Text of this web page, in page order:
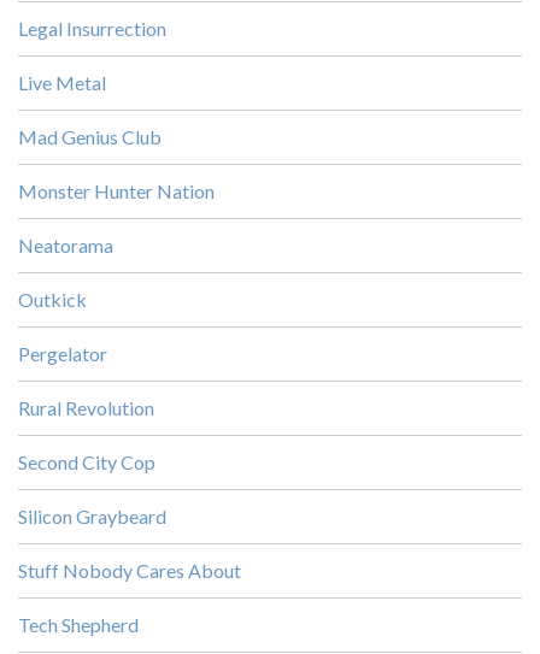
Legal Insurrection
Live Metal
Mad Genius Club
Monster Hunter Nation
Neatorama
Outkick
Pergelator
Rural Revolution
Second City Cop
Silicon Graybeard
Stuff Nobody Cares About
Tech Shepherd